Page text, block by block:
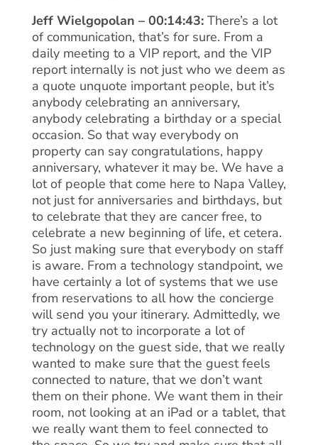
Jeff Wielgopolan – 00:14:43:There’s a lot
of communication, that’s for sure. From a
daily meeting to a VIP report, and the VIP
report internally is not just who we deem as
a quote unquote important people, but it’s
anybody celebrating an anniversary,
anybody celebrating a birthday or a special
occasion. So that way everybody on
property can say congratulations, happy
anniversary, whatever it may be. We have a
lot of people that come here to Napa Valley,
not just for anniversaries and birthdays, but
to celebrate that they are cancer free, to
celebrate a new beginning of life, et cetera.
So just making sure that everybody on staff
is aware. From a technology standpoint, we
have certainly a lot of systems that we use
from reservations to all how the concierge
will send you your itinerary. Admittedly, we
try actually not to incorporate a lot of
technology on the guest side, that we really
wanted to make sure that the guest feels
connected to nature, that we don’t want
them on their phone. We want them in their
room, not looking at an iPad or a tablet, that
we really want them to feel connected to